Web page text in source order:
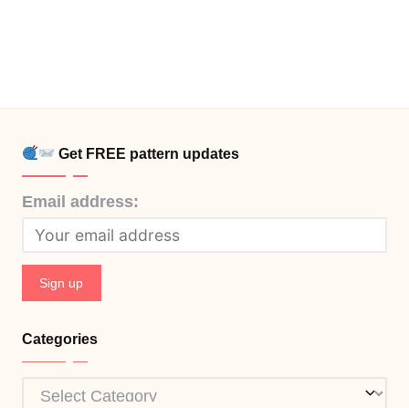
Get FREE pattern updates
Email address:
Categories
Categories